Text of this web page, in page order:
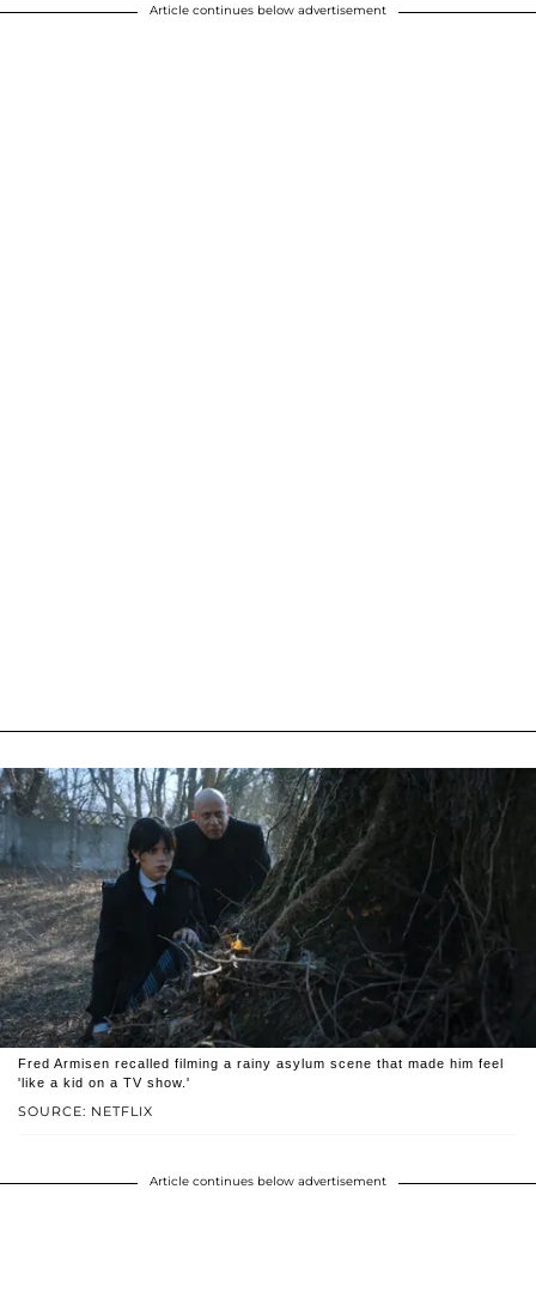
Article continues below advertisement
SOURCE: NETFLIX
Fred Armisen recalled filming a rainy asylum scene that made him feel
'like a kid on a TV show.'
Article continues below advertisement